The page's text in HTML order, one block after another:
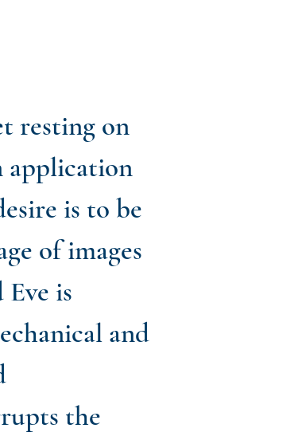
resting on
application
is to be
of images
is
and
the